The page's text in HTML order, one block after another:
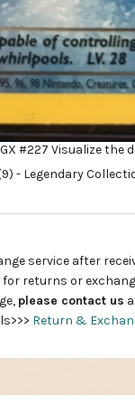
#227 Visualize
service after
for returns or
please contact us
Return &